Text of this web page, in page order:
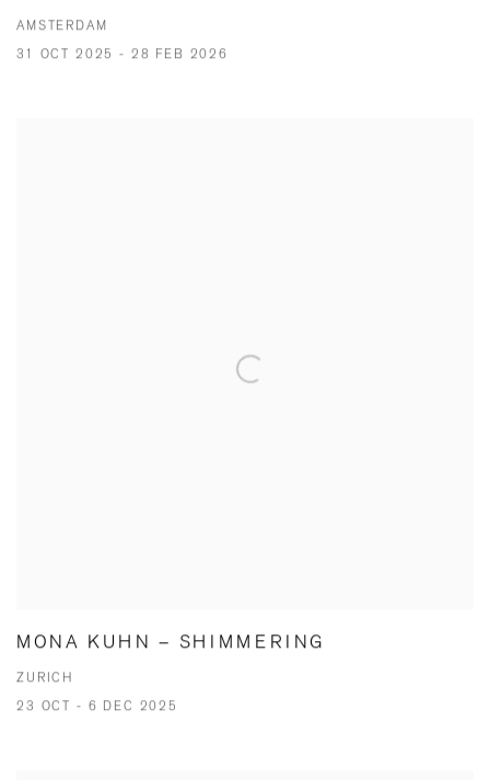
AMSTERDAM
31 OCT 2025 - 28 FEB 2026
MONA KUHN – SHIMMERING
ZURICH
23 OCT - 6 DEC 2025